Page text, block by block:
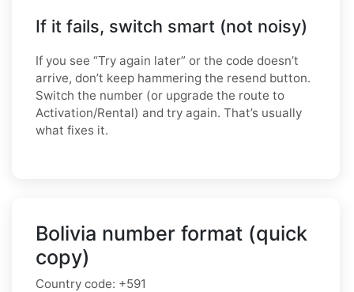
If it fails, switch smart (not noisy)
If you see “Try again later” or the code doesn’t
arrive, don’t keep hammering the resend button.
Switch the number (or upgrade the route to
Activation/Rental) and try again. That’s usually
what fixes it.
Bolivia number format (quick
copy)
Country code: +591